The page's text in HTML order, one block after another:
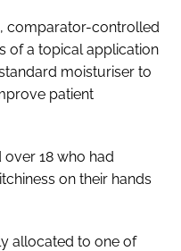
comparator-controlled
of a topical application
moisturiser to
patient
18 who had
on their hands
allocated to one of